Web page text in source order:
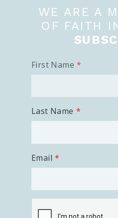
WE ARE A
OF FAITH
First Name
Last Name
Email